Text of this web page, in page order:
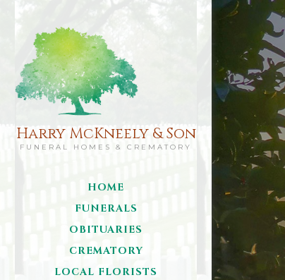
Harry McKneely & Son
FUNERAL HOMES & CREMATORY
HOME
FUNERALS
OBITUARIES
CREMATORY
LOCAL FLORISTS